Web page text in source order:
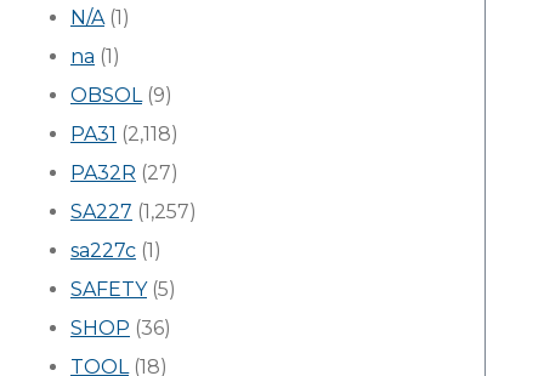
N/A(1)
na (1)
OBSOL(9)
PA31 (2,118)
PA32R (27)
SA227 (1,257)
sa227c (1)
SAFETY(5)
SHOP (36)
TOOL(18)